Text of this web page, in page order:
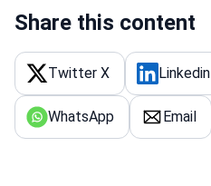
Share this content
Twitter X Linkedin
WhatsApp Email